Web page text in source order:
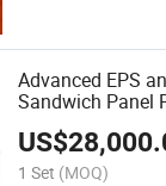
Advanced EPS
Sandwich Panel
Equipment
US$
1 Set (MOQ)